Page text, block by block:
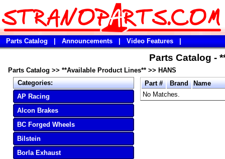
Parts Catalog Announcements Video Features
Parts Catalog -
Parts Catalog >> **Available Product Lines** >> HANS
Categories:
AP Racing
Alcon Brakes
BC Forged Wheels
Bilstein
Borla Exhaust
Part # Brand Name
No Matches.